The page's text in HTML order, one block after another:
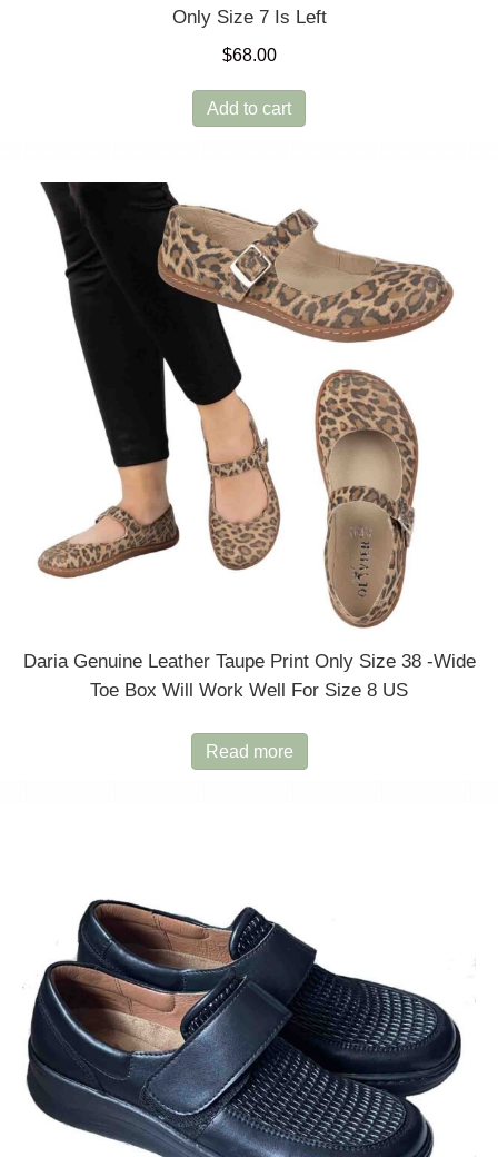
Only Size 7 Is Left
$68.00
Add to cart
Daria Genuine Leather Taupe Print Only Size 38 -wide
Toe Box Will Work Well For Size 8 US
Read more